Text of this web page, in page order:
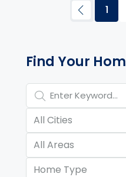
1
Property
Find Your
All Cities
All Areas
Home Type